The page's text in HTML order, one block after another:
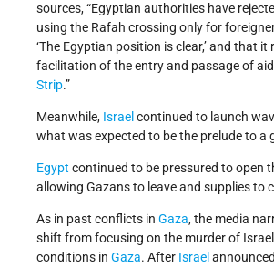
sources, “Egyptian authorities have
using the Rafah crossing only for
‘The Egyptian position is clear,’ and that it
facilitation of the entry and passage of
Strip.”
Meanwhile, Israel continued to launch
what was expected to be the prelude to a
Egypt continued to be pressured to open
allowing Gazans to leave and supplies to
As in past conflicts in Gaza, the media
shift from focusing on the murder of
conditions in Gaza. After Israel